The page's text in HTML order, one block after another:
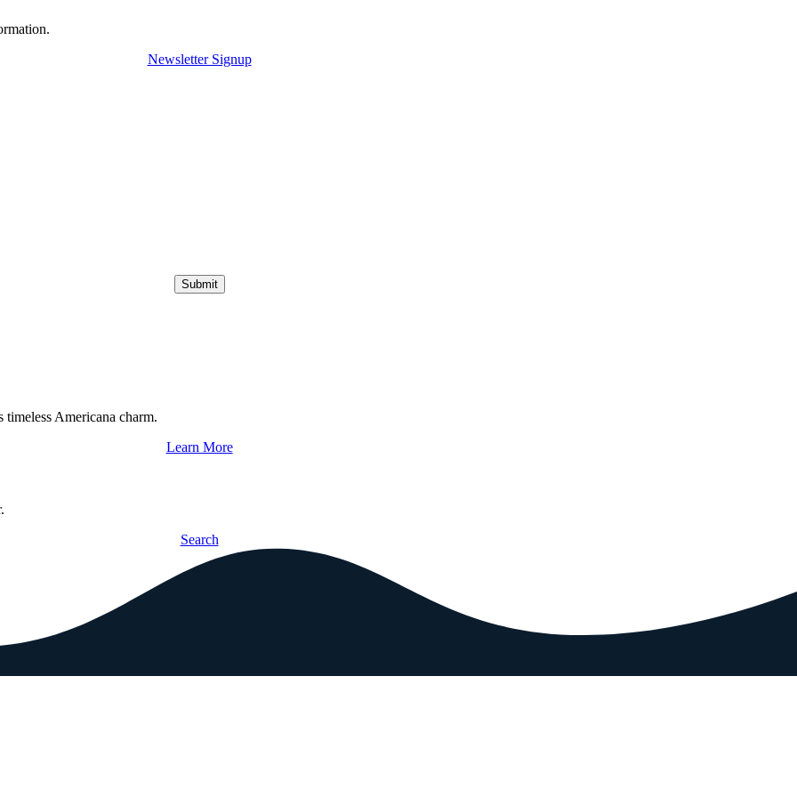
Newsletter Signup
Submit
Americana charm.
Learn More
Search